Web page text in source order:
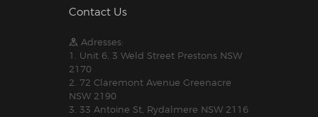
Contact Us
Adresses:
1. Unit 6, 3 Weld Street Prestons NSW
2170
2. 72 Claremont Avenue Greenacre
NSW 2190
3. 33 Antoine St, Rydalmere NSW 2116